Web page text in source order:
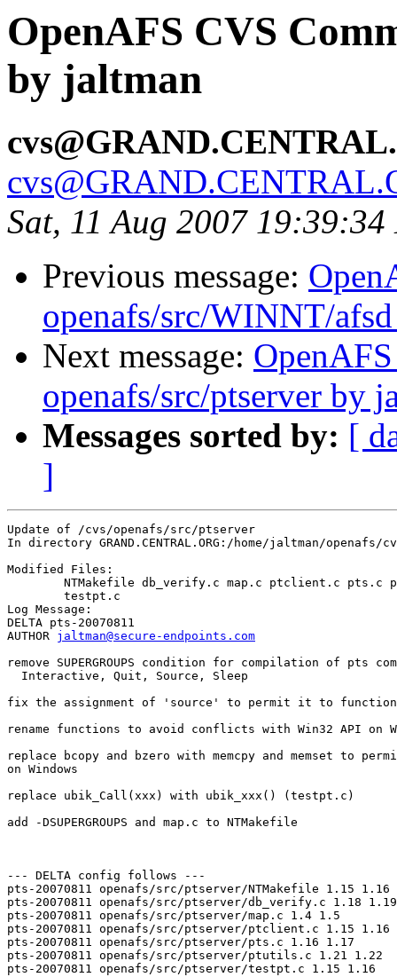
OpenAFS CVS
by jaltman
Sat, 11 Aug 2007 19:39:34
Previous message:
openafs/src/WINNT/
Next message:
openafs/src/ptserver by
Messages sorted by: [
]
Update of /cvs/openafs/src/ptserver
In directory GRAND.CENTRAL.ORG:/home/jaltman/
Modified Files:
Log Message:
DELTA pts-20070811
AUTHOR jaltman@secure-endpoints.com
remove SUPERGROUPS condition for compilation of pts
  Interactive, Quit, Source, Sleep
fix the assignment of 'source' to permit it to function
rename functions to avoid conflicts with Win32 API on
replace bcopy and bzero with memcpy and memset to
on Windows
replace ubik_Call(xxx) with ubik_xxx() (testpt.c)
add -DSUPERGROUPS and map.c to NTMakefile
--- DELTA config follows ---
pts-20070811 openafs/src/ptserver/NTMakefile 1.15 1.16
pts-20070811 openafs/src/ptserver/db_verify.c 1.18 1.19
pts-20070811 openafs/src/ptserver/map.c 1.4 1.5
pts-20070811 openafs/src/ptserver/ptclient.c 1.15 1.16
pts-20070811 openafs/src/ptserver/pts.c 1.16 1.17
pts-20070811 openafs/src/ptserver/ptutils.c 1.21 1.22
pts-20070811 openafs/src/ptserver/testpt.c 1.15 1.16